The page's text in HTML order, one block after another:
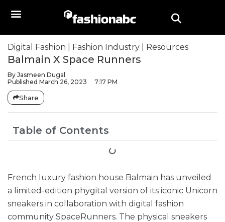
Digital Fashion Fashion Industry Resources
Balmain X Space Runners
By Jasmeen Dugal
Published March 26, 2023 7:17 PM
Share
Table of Contents
French luxury fashion house Balmain has unveiled
a limited-edition phygital version of its iconic Unicorn
sneakers in collaboration with digital fashion
community SpaceRunners. The physical sneakers